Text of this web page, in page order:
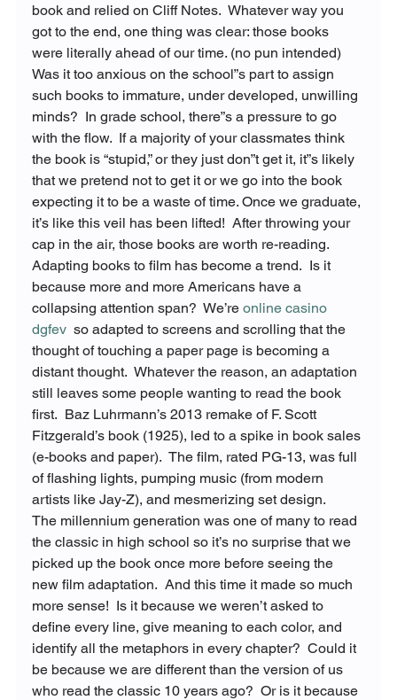
book and relied on Cliff Notes.  Whatever way you
got to the end, one thing was clear: those books
were literally ahead of our time. (no pun intended)
Was it too anxious on the school”s part to assign
such books to immature, under developed, unwilling
minds?  In grade school, there”s a pressure to go
with the flow.  If a majority of your classmates think
the book is “stupid,” or they just don”t get it, it”s likely
that we pretend not to get it or we go into the book
expecting it to be a waste of time. Once we graduate,
it’s like this veil has been lifted!  After throwing your
cap in the air, those books are worth re-reading.
Adapting books to film has become a trend.  Is it
because more and more Americans have a
collapsing attention span?  We’re online casino
dgfev
  so adapted to screens and scrolling that the
thought of touching a paper page is becoming a
distant thought.  Whatever the reason, an adaptation
still leaves some people wanting to read the book
first.  Baz Luhrmann’s 2013 remake of F. Scott
Fitzgerald’s book (1925), led to a spike in book sales
(e-books and paper).  The film, rated PG-13, was full
of flashing lights, pumping music (from modern
artists like Jay-Z), and mesmerizing set design.
The millennium generation was one of many to read
the classic in high school so it’s no surprise that we
picked up the book once more before seeing the
new film adaptation.  And this time it made so much
more sense!  Is it because we weren’t asked to
define every line, give meaning to each color, and
identify all the metaphors in every chapter?  Could it
be because we are different than the version of us
who read the classic 10 years ago?  Or is it because